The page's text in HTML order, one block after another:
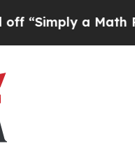
a Math Problem